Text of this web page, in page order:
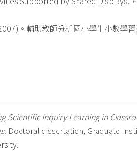
。輔助教師分析國小學生小數學
Scientific Inquiry Learning in
. Doctoral dissertation, Graduate